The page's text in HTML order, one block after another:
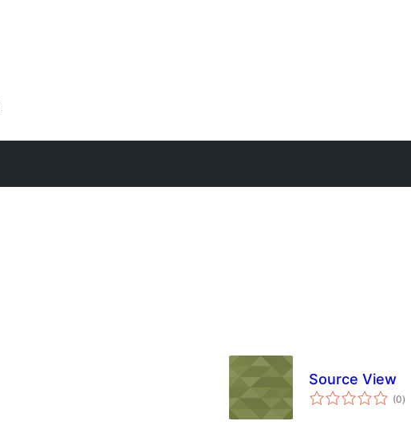
Source View
(0)